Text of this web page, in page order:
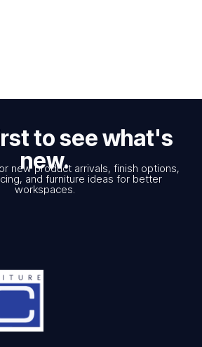
to see what's
new.
new product arrivals, finish options,
and furniture ideas for better
workspaces.